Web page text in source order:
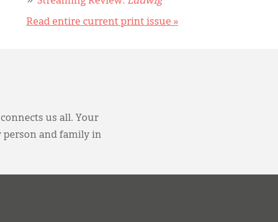
Read entire current print issue »
us all. Your
person and family in